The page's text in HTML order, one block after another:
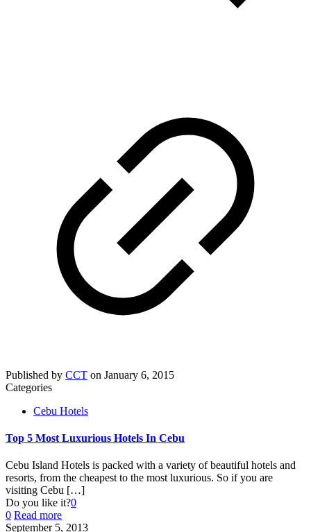
Published by CCT on January 6, 2015
Categories
Cebu Hotels
Top 5 Most Luxurious Hotels In Cebu
Cebu Island Hotels is packed with a variety of beautiful hotels and
resorts, from the cheapest to the most luxurious. So if you are
visiting Cebu […]
Do you like it?0
0 Read more
September 5, 2013